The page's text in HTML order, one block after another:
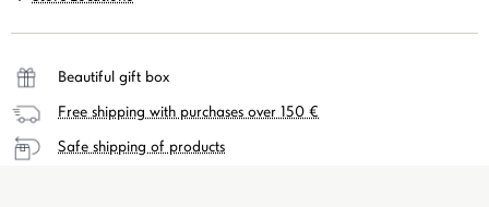
Beautiful gift box
Free shipping with purchases over 150 €
Safe shipping of products